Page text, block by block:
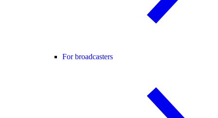
For broadcasters